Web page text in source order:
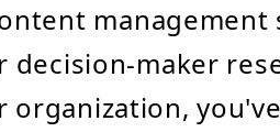
management
decision-maker
organization,